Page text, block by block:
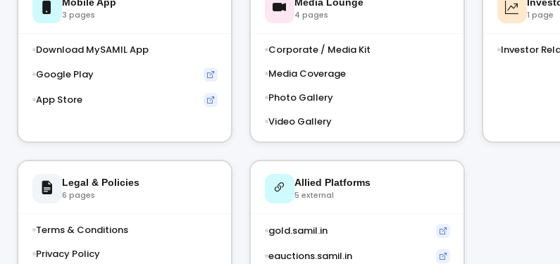
3 pages
Download MySAMIL App
Google Play
App Store
4 pages
Corporate / Media Kit
Media Coverage
Photo Gallery
Video Gallery
1 page
Investor
Legal & Policies
6 pages
Terms & Conditions
Privacy Policy
Allied Platforms
5 external
gold.samil.in
eauctions.samil.in